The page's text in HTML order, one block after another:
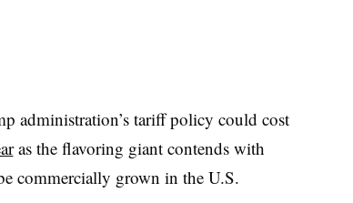
administration’s tariff policy could cost
as the flavoring giant contends with
commercially grown in the U.S.